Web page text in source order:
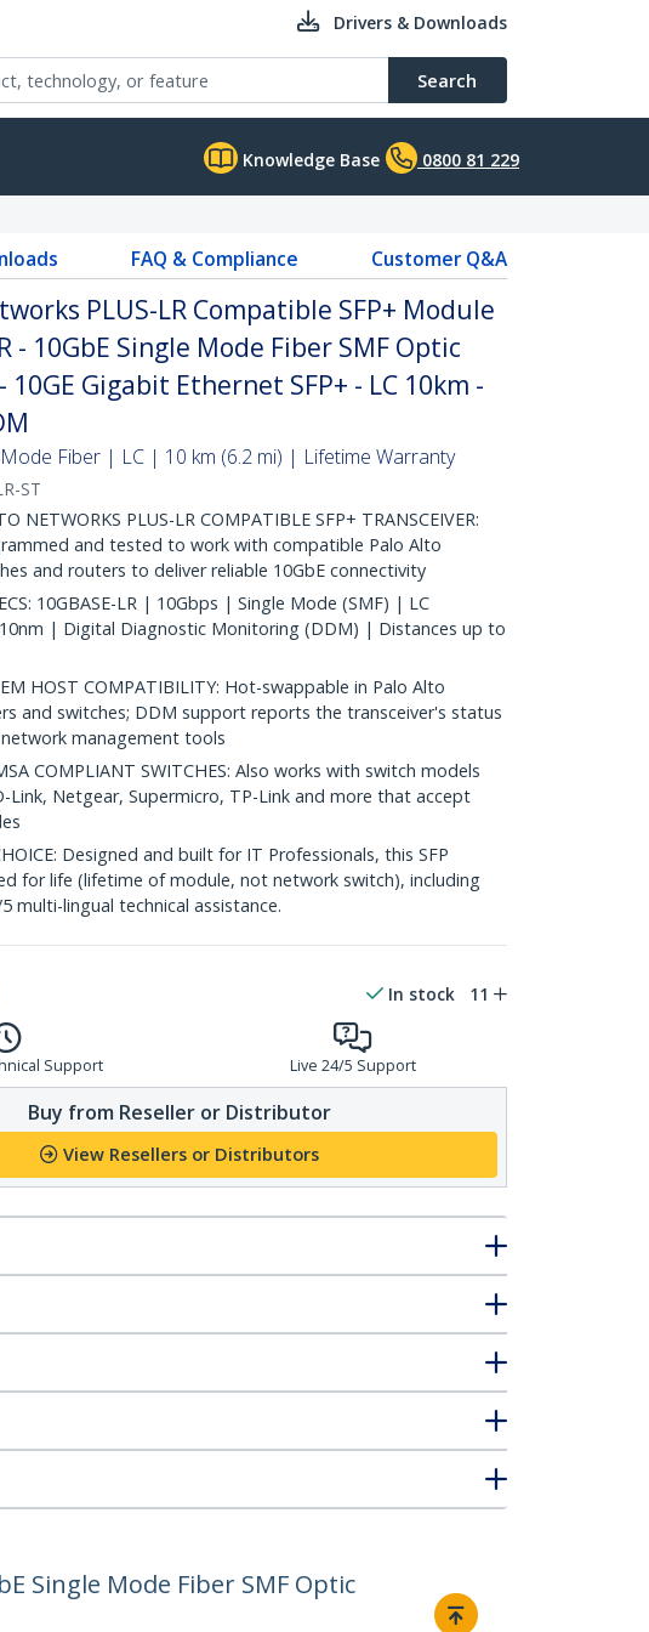
Drivers & Downloads
Search
Knowledge Base 0800 81 229
FAQ & Compliance Customer Q&A
PLUS-LR Compatible SFP+ Module
- 10GbE Single Mode Fiber SMF Optic
10GE Gigabit Ethernet SFP+ - LC 10km -
Fiber | LC | 10 km (6.2 mi) | Lifetime Warranty
ST
NETWORKS PLUS-LR COMPATIBLE SFP+ TRANSCEIVER:
and tested to work with compatible Palo Alto
and routers to deliver reliable 10GbE connectivity
10GBASE-LR | 10Gbps | Single Mode (SMF) | LC
| Digital Diagnostic Monitoring (DDM) | Distances up to
HOST COMPATIBILITY: Hot-swappable in Palo Alto
and switches; DDM support reports the transceiver's status
management tools
COMPLIANT SWITCHES: Also works with switch models
Link, Netgear, Supermicro, TP-Link and more that accept
Designed and built for IT Professionals, this SFP
for life (lifetime of module, not network switch), including
multi-lingual technical assistance.
In stock 11
Support Live 24/5 Support
Buy from Reseller or Distributor
View Resellers or Distributors
Single Mode Fiber SMF Optic